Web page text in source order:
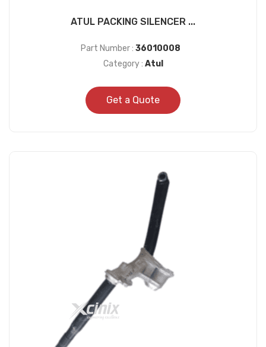
ATUL PACKING SILENCER ...
Part Number : 36010008
Category : Atul
Get a Quote